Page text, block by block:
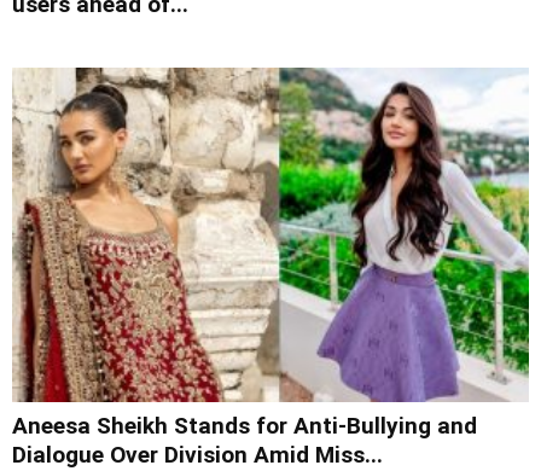
Aneesa Sheikh Stands for Anti-Bullying and
Dialogue Over Division Amid Miss...